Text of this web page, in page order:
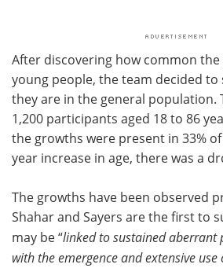
After discovering how common
young people, the team decided to
they are in the general population.
1,200 participants aged 18 to 86
the growths were present in 33%
year increase in age, there was a
The growths have been observed
Shahar and Sayers are the first to
may be “linked to sustained aberrant
with the emergence and extensive